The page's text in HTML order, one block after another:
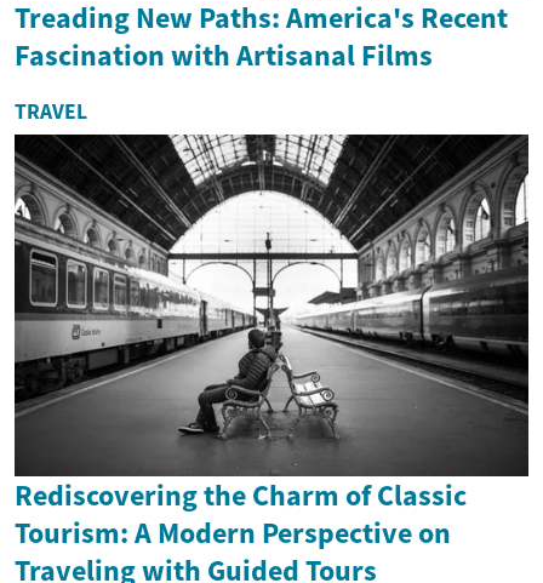
Treading New Paths: America's Recent
Fascination with Artisanal Films
TRAVEL
Rediscovering the Charm of Classic
Tourism: A Modern Perspective on
Traveling with Guided Tours